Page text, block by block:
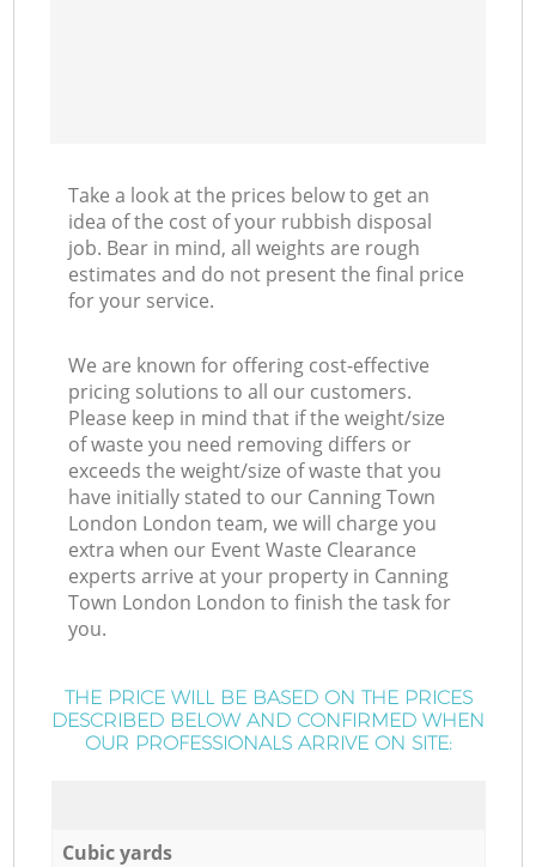
Take a look at the prices below to get an
idea of the cost of your rubbish disposal
job. Bear in mind, all weights are rough
estimates and do not present the final price
for your service.
We are known for offering cost-effective
pricing solutions to all our customers.
Please keep in mind that if the weight/size
of waste you need removing differs or
exceeds the weight/size of waste that you
have initially stated to our Canning Town
London London team, we will charge you
extra when our Event Waste Clearance
experts arrive at your property in Canning
Town London London to finish the task for
you.
THE PRICE WILL BE BASED ON THE PRICES
DESCRIBED BELOW AND CONFIRMED WHEN
OUR PROFESSIONALS ARRIVE ON SITE:
Cubic yards